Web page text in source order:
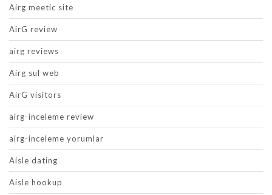
Airg meetic site
AirG review
airg reviews
Airg sul web
AirG visitors
airg-inceleme review
airg-inceleme yorumlar
Aisle dating
Aisle hookup